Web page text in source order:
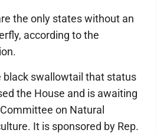
the only states without an
according to the
black swallowtail that status
the House and is awaiting
on Natural
It is sponsored by Rep.